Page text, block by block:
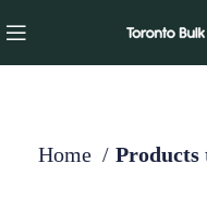
Home Products